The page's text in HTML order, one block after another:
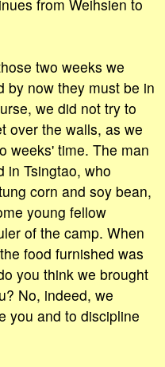
from Weihsien to
two weeks we
by now they must be in
we did not try to
over the walls, as we
weeks' time. The man
in Tsingtao, who
corn and soy bean,
young fellow
of the camp. When
food furnished was
you think we brought
No, indeed, we
you and to discipline